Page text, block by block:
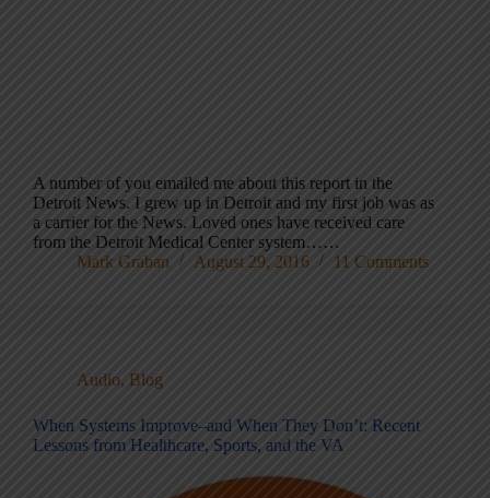
A number of you emailed me about this report in the
Detroit News. I grew up in Detroit and my first job was as
a carrier for the News. Loved ones have received care
from the Detroit Medical Center system……
Mark Graban
August 29, 2016 11 Comments
Audio, Blog
When Systems Improve–and When They Don’t: Recent
Lessons from Healthcare, Sports, and the VA